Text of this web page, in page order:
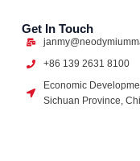
Get In Touch
+86 139 2631 8100
Economic
Sichuan Province,